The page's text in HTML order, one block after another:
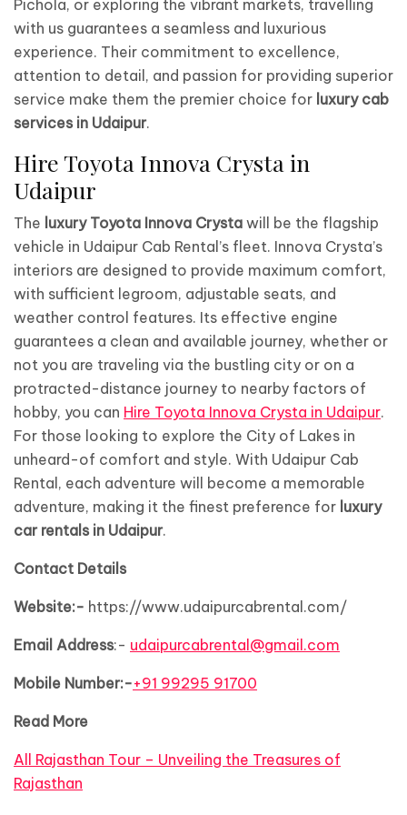
Pichola, or exploring the vibrant markets, travelling
with us guarantees a seamless and luxurious
experience. Their commitment to excellence,
attention to detail, and passion for providing superior
service make them the premier choice for luxury cab
services in Udaipur.
Hire Toyota Innova Crysta in
Udaipur
The luxury Toyota Innova Crysta will be the flagship
vehicle in Udaipur Cab Rental’s fleet. Innova Crysta’s
interiors are designed to provide maximum comfort,
with sufficient legroom, adjustable seats, and
weather control features. Its effective engine
guarantees a clean and available journey, whether or
not you are traveling via the bustling city or on a
protracted-distance journey to nearby factors of
hobby, you can Hire Toyota Innova Crysta in Udaipur.
For those looking to explore the City of Lakes in
unheard-of comfort and style. With Udaipur Cab
Rental, each adventure will become a memorable
adventure, making it the finest preference for luxury
car rentals in Udaipur.
Contact Details
Website:- https://www.udaipurcabrental.com/
Email Address:- udaipurcabrental@gmail.com
Mobile Number:-+91 99295 91700
Read More
All Rajasthan Tour – Unveiling the Treasures of
Rajasthan